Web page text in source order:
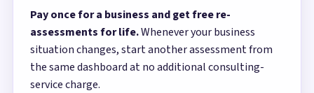
Pay once for a business and get free re-
assessments for life.Whenever your business
situation changes, start another assessment from
the same dashboard at no additional consulting-
service charge.